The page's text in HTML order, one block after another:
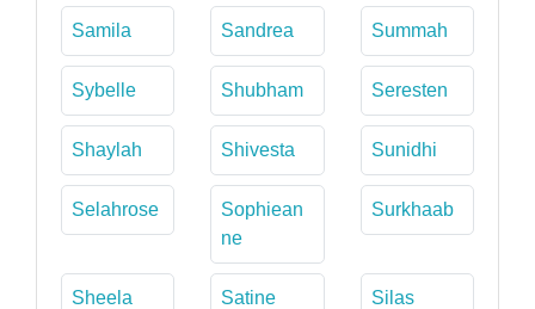
Samila Sandrea Summah
Sybelle Shubham Seresten
Shaylah Shivesta Sunidhi
Selahrose
Sophiean
ne
Surkhaab
Sheela Satine Silas